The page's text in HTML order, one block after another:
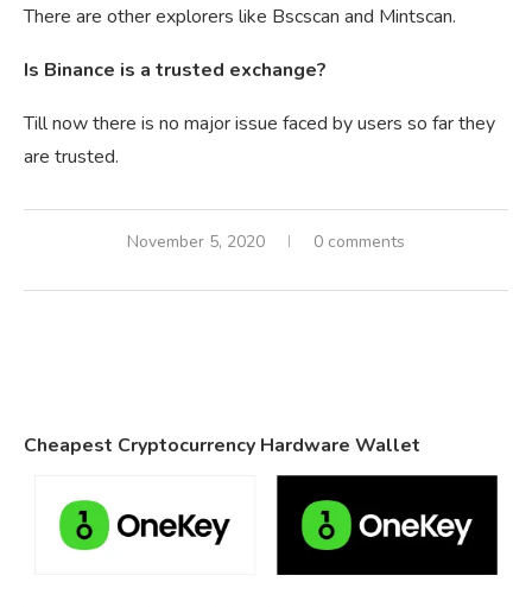
There are other explorers like Bscscan and Mintscan.
Is Binance is a trusted exchange?
Till now there is no major issue faced by users so far they
are trusted.
November 5, 2020 0 comments
Cheapest Cryptocurrency Hardware Wallet